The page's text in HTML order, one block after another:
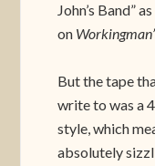
John’s Band”
on
But the tape
write to was a
style, which
absolutely